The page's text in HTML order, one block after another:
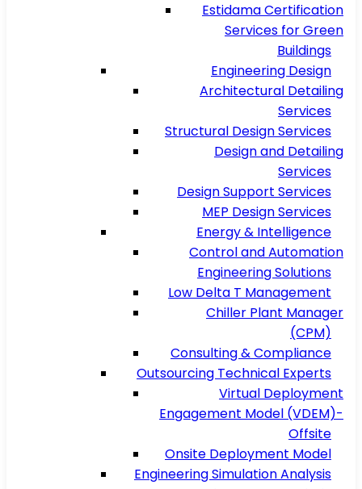
Estidama Certification
Services for Green
Buildings
Engineering Design
Architectural Detailing
Services
Structural Design Services
Design and Detailing
Services
Design Support Services
MEP Design Services
Energy & Intelligence
Control and Automation
Engineering Solutions
Low Delta T Management
Chiller Plant Manager
(CPM)
Consulting & Compliance
Outsourcing Technical Experts
Virtual Deployment
Engagement Model (VDEM)-
Offsite
Onsite Deployment Model
Engineering Simulation Analysis